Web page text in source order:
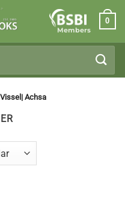
Members
0
Vissel| Achsa